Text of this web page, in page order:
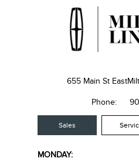
655 Main St East
Phone:
Sales
MONDAY: